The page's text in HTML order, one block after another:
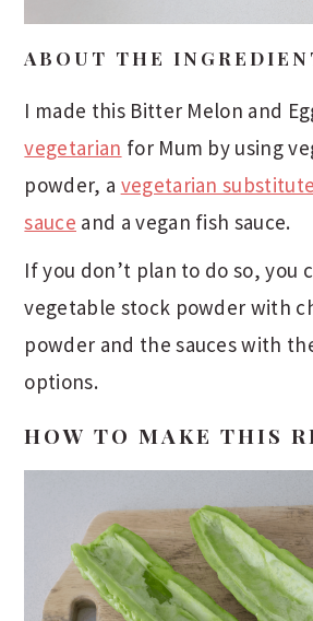
ABOUT THE
I made this Bitter Melon and
vegetarian for Mum by using
powder, a vegetarian
sauce and a vegan fish sauce.
If you don’t plan to do so, you
vegetable stock powder with
powder and the sauces with
options.
HOW TO MAKE THIS